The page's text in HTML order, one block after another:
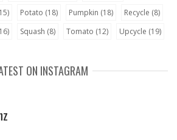
Potato (18) Pumpkin (18) Recycle (8)
Squash (8) Tomato (12) Upcycle (19)
ON INSTAGRAM